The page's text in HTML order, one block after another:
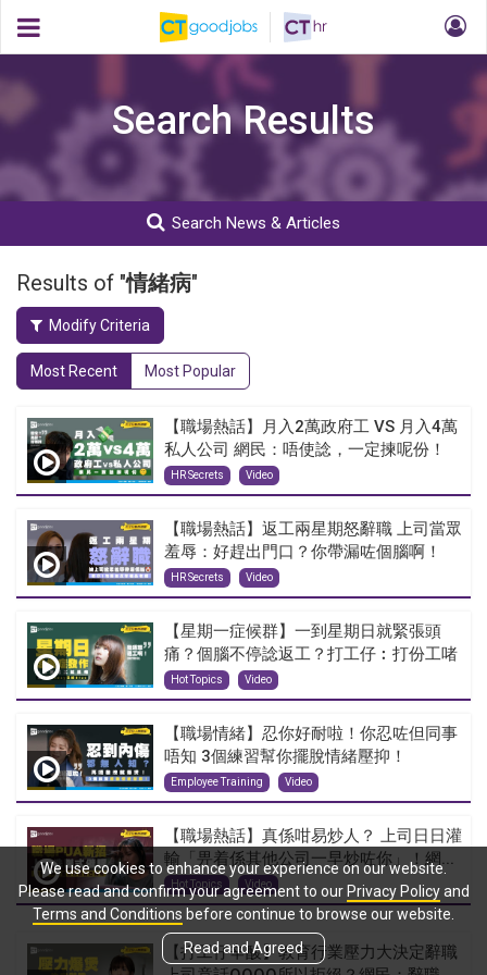
Search Results
Search News & Articles
Results of "情緒病"
Modify Criteria
Most Recent Most Popular
【職場熱話】月入2萬政府工 VS 月入4萬
私人公司 網民：唔使諗，一定揀呢份！
HR Secrets Video
【職場熱話】返工兩星期怒辭職 上司當眾
羞辱：好趕出門口？你帶漏咗個腦啊！
HR Secrets Video
【星期一症候群】一到星期日就緊張頭
痛？個腦不停諗返工？打工仔︰打份工啫
Hot Topics Video
【職場情緒】忍你好耐啦！你忍咗但同事
唔知 3個練習幫你擺脫情緒壓抑！
Employee Training Video
【職場熱話】真係咁易炒人？ 上司日日灌
輸「畀着係其他公司一早炒咗你」！網...
Hot Topics Video
【打工仔辛酸】教育行業壓力大決定辭職
We use cookies to enhance your experience on our website.
Please read and confirm your agreement to our Privacy Policyand
Terms and Conditions before continue to browse our website.
Read and Agreed